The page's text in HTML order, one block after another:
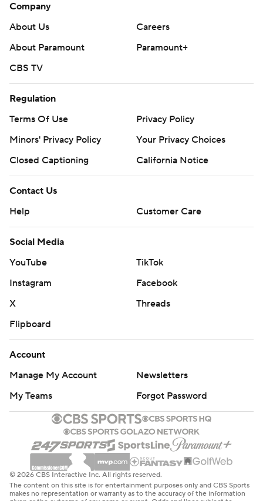
Company
About Us
Careers
About Paramount
Paramount+
CBS TV
Regulation
Terms Of Use
Privacy Policy
Minors' Privacy Policy
Your Privacy Choices
Closed Captioning
California Notice
Contact Us
Help
Customer Care
Social Media
YouTube
TikTok
Instagram
Facebook
X
Threads
Flipboard
Account
Manage My Account
Newsletters
My Teams
Forgot Password
© 2026 CBS Interactive Inc. All rights reserved.
The content on this site is for entertainment purposes only and CBS Sports
makes no representation or warranty as to the accuracy of the information